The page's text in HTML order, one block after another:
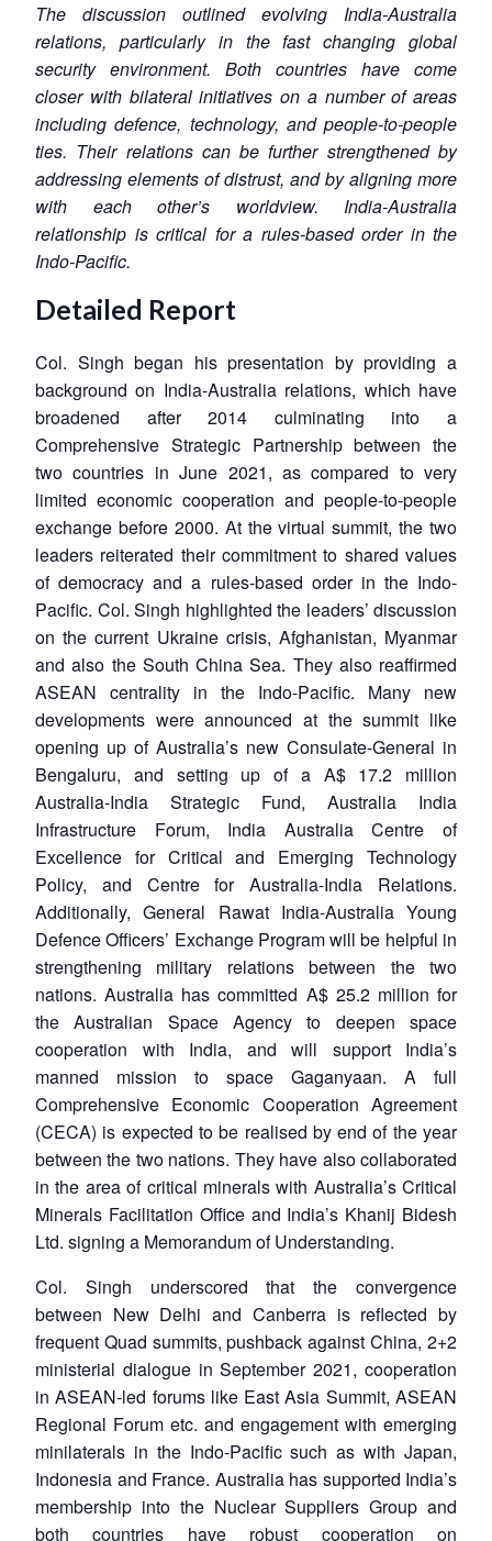
The discussion outlined evolving India-Australia
relations, particularly in the fast changing global
security environment. Both countries have come
closer with bilateral initiatives on a number of areas
including defence, technology, and people-to-people
ties. Their relations can be further strengthened by
addressing elements of distrust, and by aligning more
with each other’s worldview. India-Australia
relationship is critical for a rules-based order in the
Indo-Pacific.
Detailed Report
Col. Singh began his presentation by providing a
background on India-Australia relations, which have
broadened after 2014 culminating into a
Comprehensive Strategic Partnership between the
two countries in June 2021, as compared to very
limited economic cooperation and people-to-people
exchange before 2000. At the virtual summit, the two
leaders reiterated their commitment to shared values
of democracy and a rules-based order in the Indo-
Pacific. Col. Singh highlighted the leaders’ discussion
on the current Ukraine crisis, Afghanistan, Myanmar
and also the South China Sea. They also reaffirmed
ASEAN centrality in the Indo-Pacific. Many new
developments were announced at the summit like
opening up of Australia’s new Consulate-General in
Bengaluru, and setting up of a A$ 17.2 million
Australia-India Strategic Fund, Australia India
Infrastructure Forum, India Australia Centre of
Excellence for Critical and Emerging Technology
Policy, and Centre for Australia-India Relations.
Additionally, General Rawat India-Australia Young
Defence Officers’ Exchange Program will be helpful in
strengthening military relations between the two
nations. Australia has committed A$ 25.2 million for
the Australian Space Agency to deepen space
cooperation with India, and will support India’s
manned mission to space Gaganyaan. A full
Comprehensive Economic Cooperation Agreement
(CECA) is expected to be realised by end of the year
between the two nations. They have also collaborated
in the area of critical minerals with Australia’s Critical
Minerals Facilitation Office and India’s Khanij Bidesh
Ltd. signing a Memorandum of Understanding.
Col. Singh underscored that the convergence
between New Delhi and Canberra is reflected by
frequent Quad summits, pushback against China, 2+2
ministerial dialogue in September 2021, cooperation
in ASEAN-led forums like East Asia Summit, ASEAN
Regional Forum etc. and engagement with emerging
minilaterals in the Indo-Pacific such as with Japan,
Indonesia and France. Australia has supported India’s
membership into the Nuclear Suppliers Group and
both countries have robust cooperation on